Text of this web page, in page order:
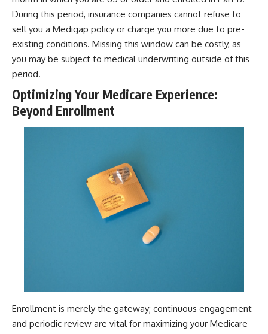
During this period, insurance companies cannot refuse to
sell you a Medigap policy or charge you more due to pre-
existing conditions. Missing this window can be costly, as
you may be subject to medical underwriting outside of this
period.
Optimizing Your Medicare Experience:
Beyond Enrollment
Enrollment is merely the gateway; continuous engagement
and periodic review are vital for maximizing your Medicare